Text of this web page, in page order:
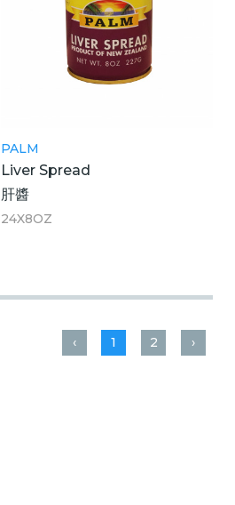
PALM
Liver Spread
肝醬
24X8OZ
‹ 1 2 ›